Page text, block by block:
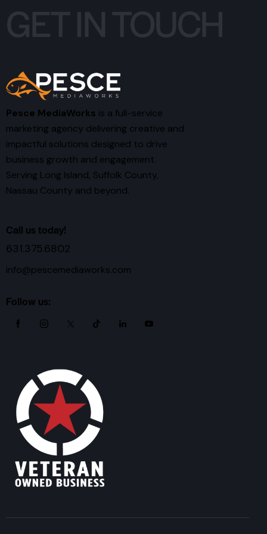
Pesce MediaWorks is a full-service
marketing agency delivering creative and
impactful solutions designed to drive
business growth and engagement.
Serving Long Island, Suffolk County,
Nassau County and beyond.
Call us today!
631.375.6802
info@pescemediaworks.com
Follow us: